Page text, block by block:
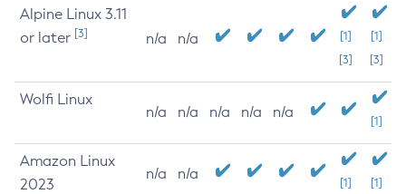
Alpine Linux 3.11
or later [3] n/a n/a
[1]
[3]
[1]
[3]
Wolfi Linux
n/a n/a n/a n/a n/a
[1]
Amazon Linux
2023
n/a n/a
[1] [1]